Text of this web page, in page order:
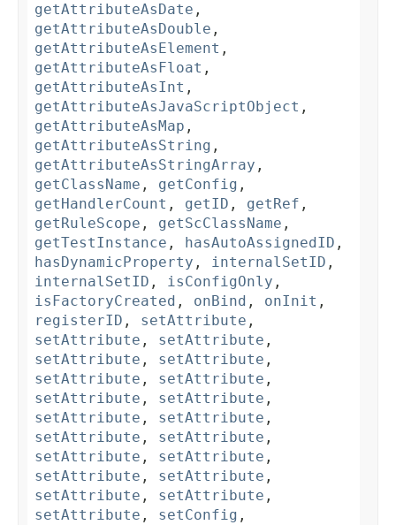
getAttributeAsDate ,
getAttributeAsDouble ,
getAttributeAsElement ,
getAttributeAsFloat ,
getAttributeAsInt ,
getAttributeAsJavaScriptObject ,
getAttributeAsMap ,
getAttributeAsString ,
getAttributeAsStringArray ,
getClassName , getConfig ,
getHandlerCount , getID , getRef ,
getRuleScope , getScClassName ,
getTestInstance , hasAutoAssignedID ,
hasDynamicProperty , internalSetID ,
internalSetID , isConfigOnly ,
isFactoryCreated , onBind , onInit ,
registerID , setAttribute ,
setAttribute , setAttribute ,
setAttribute , setAttribute ,
setAttribute , setAttribute ,
setAttribute , setAttribute ,
setAttribute , setAttribute ,
setAttribute , setAttribute ,
setAttribute , setAttribute ,
setAttribute , setAttribute ,
setAttribute , setAttribute ,
setAttribute , setConfig ,